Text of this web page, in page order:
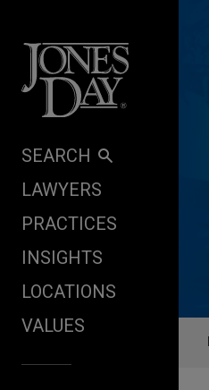
SEARCH
LAWYERS
PRACTICES
INSIGHTS
LOCATIONS
VALUES